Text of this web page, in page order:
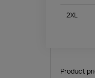
2XL
Product